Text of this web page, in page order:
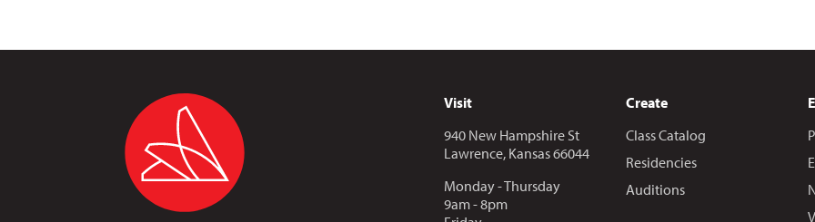
Visit
940 New Hampshire St
Lawrence, Kansas 66044
Monday - Thursday
9am - 8pm
Create
Class Catalog
Residencies
Auditions